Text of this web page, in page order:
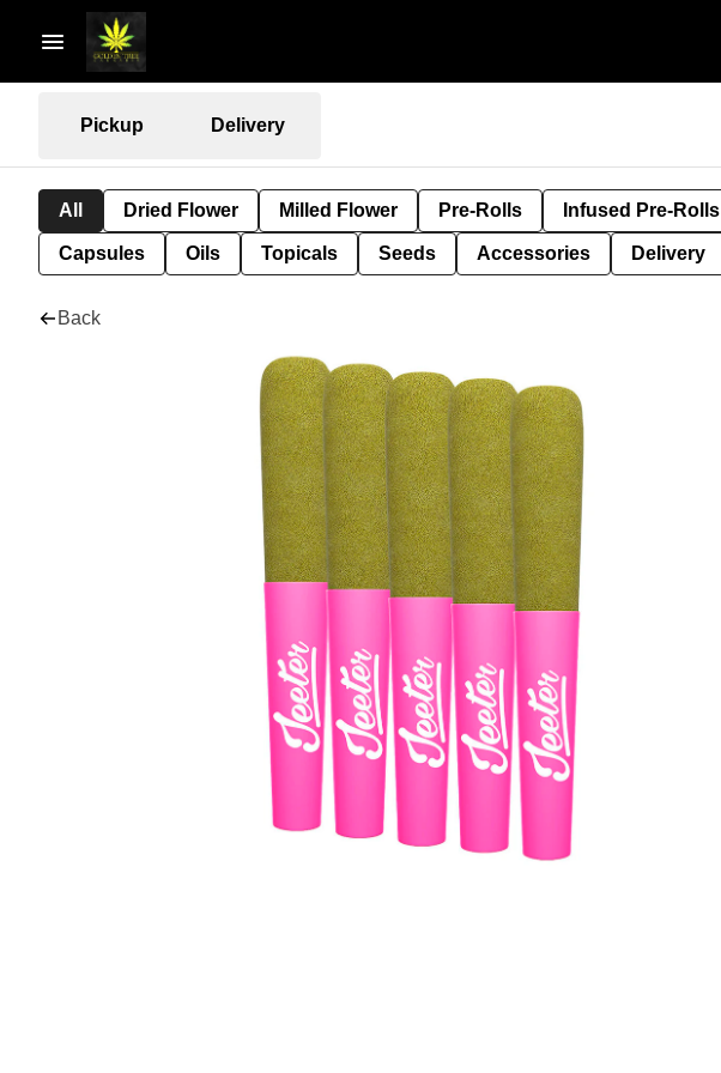
Pickup Delivery
All Dried Flower Milled Flower Pre-Rolls Infused Pre-Rolls
Capsules Oils Topicals Seeds Accessories Delivery
Back